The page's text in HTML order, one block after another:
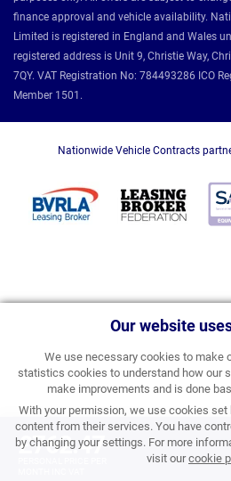
Our website
We use necessary cookies to make
statistics cookies to understand how our
make improvements and is done
With your permission, we use cookies
content from their services. You have
by changing your settings. For more
visit ourcookie
£762.47
finance approval and vehicle availability.
Limited is registered in England and Wales
registered address is Unit 9, Christie Way,
7QY. VAT Registration No: 784493286 ICO
Member 1501.
Nationwide Vehicle Contracts